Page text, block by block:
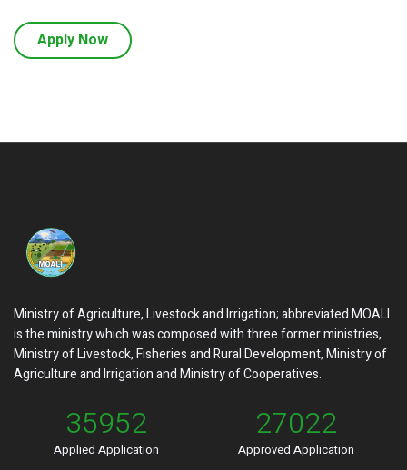
Apply Now
Ministry of Agriculture, Livestock and Irrigation; abbreviated MOALI
is the ministry which was composed with three former ministries,
Ministry of Livestock, Fisheries and Rural Development, Ministry of
Agriculture and Irrigation and Ministry of Cooperatives.
35952
Applied Application
27022
Approved Application